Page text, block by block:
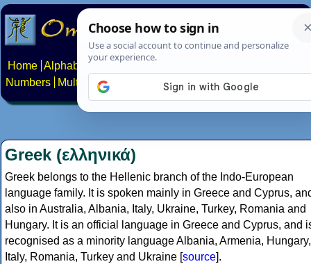
Home Alphabets Constructed scripts
Numbers
Multilingual Pages Search News About
Greek (ελληνικά)
Greek belongs to the Hellenic branch of the Indo-European
language family. It is spoken mainly in Greece and Cyprus,
also in Australia, Albania, Italy, Ukraine, Turkey, Romania and
Hungary. It is an official language in Greece and Cyprus, and
recognised as a minority language Albania, Armenia, Hungary,
Italy, Romania, Turkey and Ukraine [source].